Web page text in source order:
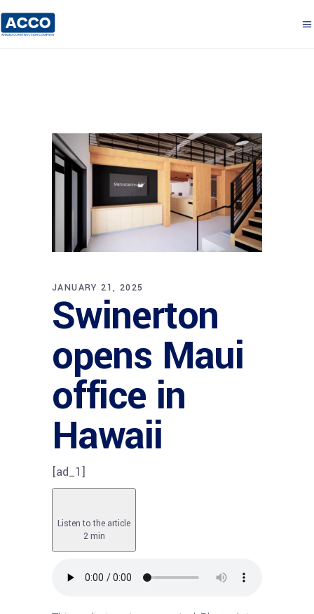
JANUARY 21, 2025
Swinerton
opens Maui
office in
Hawaii
[ad_1]
Listen to the article
2 min